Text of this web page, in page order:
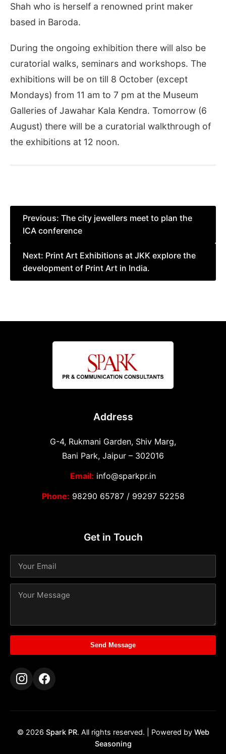
Shah who is herself a renowned print maker
based in Baroda.
During the ongoing exhibition there will also be
curatorial walks, seminars and workshops. The
exhibitions will be on till 8 October (except
Mondays) from 11 am to 7 pm at the Museum
Galleries of Jawahar Kala Kendra. Tomorrow (6
August) there will be a curatorial walkthrough of
the exhibitions at 12 noon.
Post
navigation
Previous: The city jewellers meet to plan the
ICA conference
Next: Print Art Exhibitions at JKK explore the
development of Print Art in India.
Address
G-4, Rukmani Garden, Shiv Marg,
Bani Park, Jaipur – 302016
Email: info@sparkpr.in
Phone: 98290 65787/ 99297 52258
Get in Touch
Send Message
© 2026 Spark PR. All rights reserved. | Powered by Web
Seasoning